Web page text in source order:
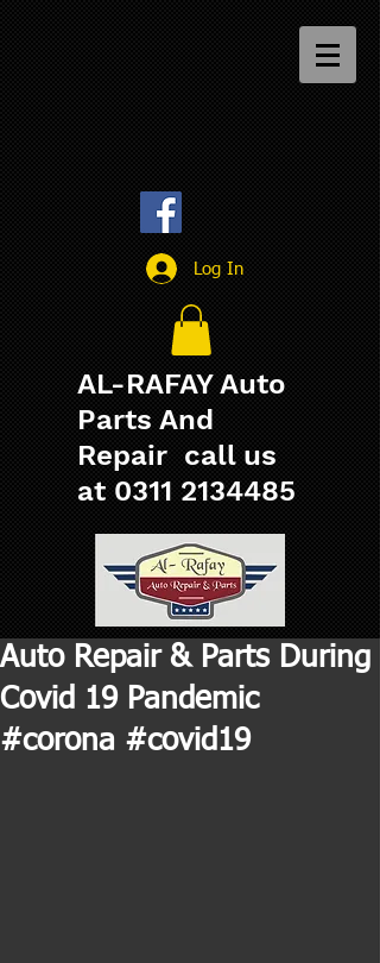
Log In
AL-RAFAY Auto
Parts And
Repair call us
at 0311 2134485
Auto Repair & Parts During
Covid 19 Pandemic
#corona #covid19